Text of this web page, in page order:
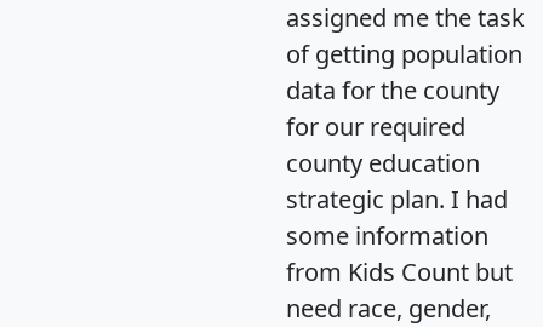
assigned me the task
of getting population
data for the county
for our required
county education
strategic plan. I had
some information
from Kids Count but
need race, gender,